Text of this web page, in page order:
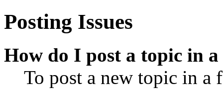
Posting Issues
How do I post a topic in
To post a new topic in a